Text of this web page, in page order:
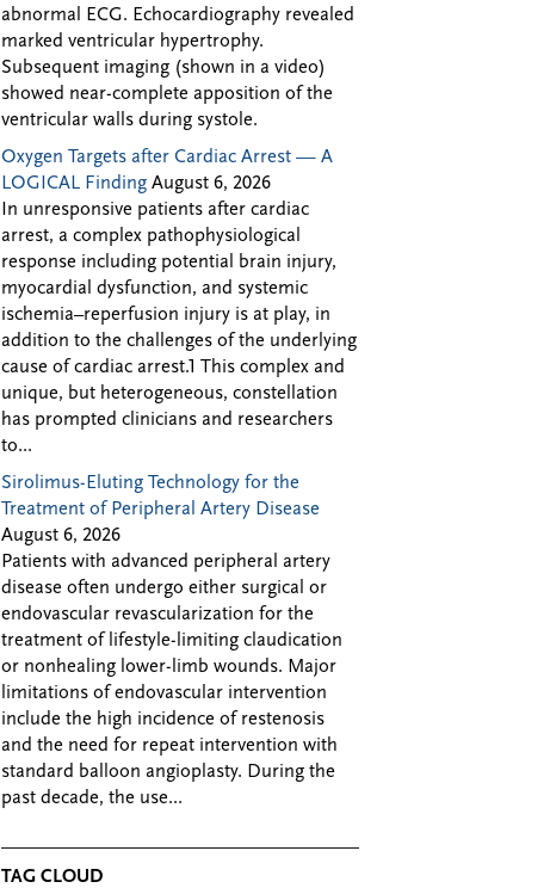
abnormal ECG. Echocardiography revealed
marked ventricular hypertrophy.
Subsequent imaging (shown in a video)
showed near-complete apposition of the
ventricular walls during systole.
Oxygen Targets after Cardiac Arrest — A
LOGICAL Finding August 6, 2026
In unresponsive patients after cardiac
arrest, a complex pathophysiological
response including potential brain injury,
myocardial dysfunction, and systemic
ischemia–reperfusion injury is at play, in
addition to the challenges of the underlying
cause of cardiac arrest.1 This complex and
unique, but heterogeneous, constellation
has prompted clinicians and researchers
to...
Sirolimus-Eluting Technology for the
Treatment of Peripheral Artery Disease
August 6, 2026
Patients with advanced peripheral artery
disease often undergo either surgical or
endovascular revascularization for the
treatment of lifestyle-limiting claudication
or nonhealing lower-limb wounds. Major
limitations of endovascular intervention
include the high incidence of restenosis
and the need for repeat intervention with
standard balloon angioplasty. During the
past decade, the use...
TAG CLOUD